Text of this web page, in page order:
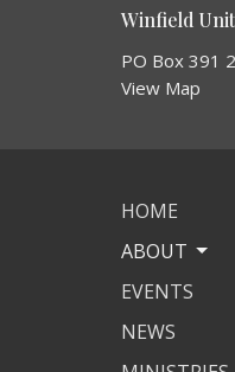
Winfield
PO Box 391
View Map
HOME
ABOUT
EVENTS
NEWS